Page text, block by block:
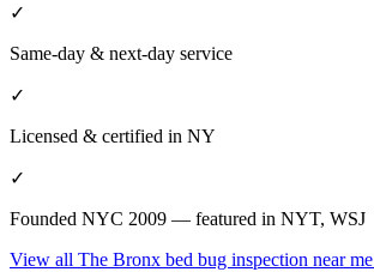
✓
Same-day & next-day service
✓
Licensed & certified in NY
✓
Founded NYC 2009 — featured in NYT, WSJ
View all The Bronx bed bug inspection near me